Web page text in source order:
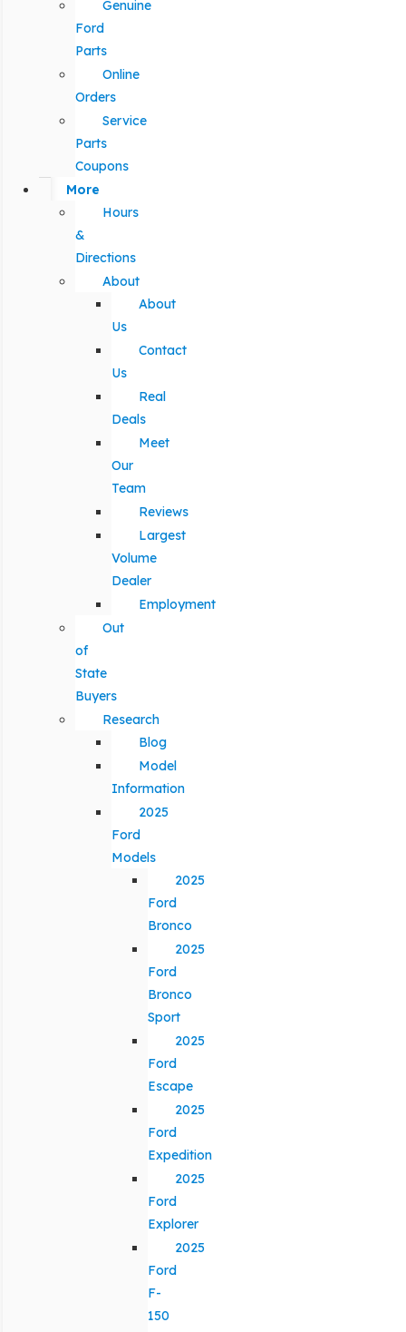
Genuine
Ford
Parts
Online
Orders
Service
Parts
Coupons
More
Hours
&
Directions
About
About
Us
Contact
Us
Real
Deals
Meet
Our
Team
Reviews
Largest
Volume
Dealer
Employment
Out
of
State
Buyers
Research
Blog
Model
Information
2025
Ford
Models
2025
Ford
Bronco
2025
Ford
Bronco
Sport
2025
Ford
Escape
2025
Ford
Expedition
2025
Ford
Explorer
2025
Ford
F-
150